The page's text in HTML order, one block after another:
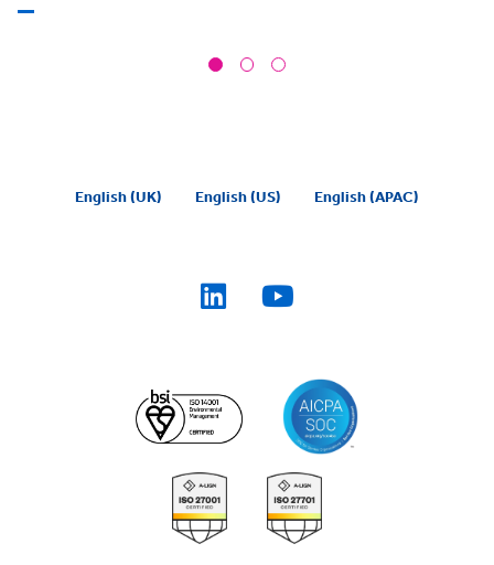
English (UK) English (US) English (APAC)